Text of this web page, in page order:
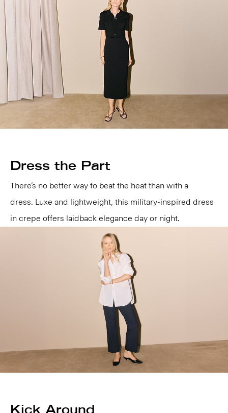
Dress the Part
There’s no better way to beat the heat than with a
dress. Luxe and lightweight, this military-inspired dress
in crepe offers laidback elegance day or night.